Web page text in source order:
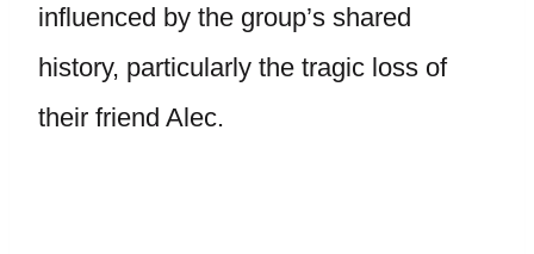
influenced by the group’s shared
history, particularly the tragic loss of
their friend Alec.